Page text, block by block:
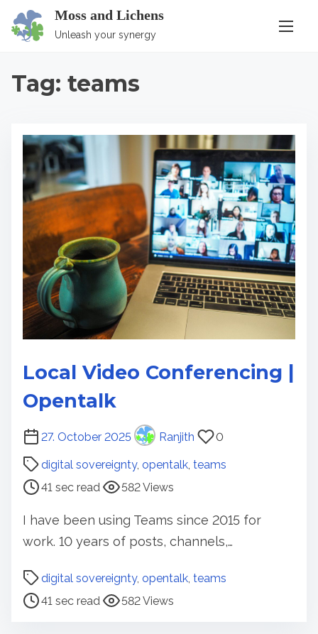
Moss and Lichens
Unleash your synergy
Tag: teams
Local Video Conferencing |
Opentalk
27. October 2025 Ranjith 0
digital sovereignty, opentalk, teams
P
s
t
e
a
d
i
41 sec read 582 Views
I have been using Teams since 2015 for
work. 10 years of posts, channels,…
digital sovereignty, opentalk, teams
P
o
s
41 sec read 582 Views